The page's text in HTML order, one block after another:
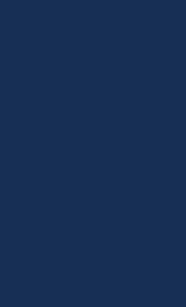
Instagram
LinkedIn
University